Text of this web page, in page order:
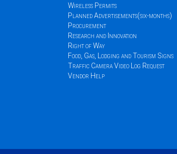
Wireless Permits
Planned Advertisements(six-months)
Procurement
Research and Innovation
Right of Way
Food, Gas, Lodging and Tourism Signs
Traffic Camera Video Log Request
Vendor Help